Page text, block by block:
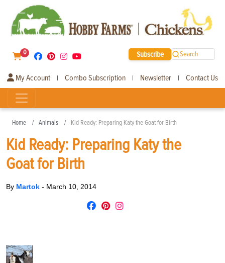
0 Subscribe Search
My Account | Combo Subscription | Newsletter | Contact Us
Home Animals Kid Ready: Preparing Katy the Goat for Birth
Kid Ready: Preparing Katy the
Goat for Birth
By Martok - March 10, 2014